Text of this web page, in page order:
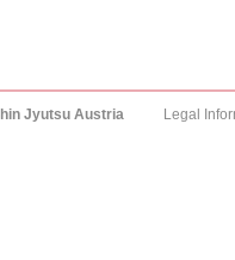
Jyutsu Austria Legal